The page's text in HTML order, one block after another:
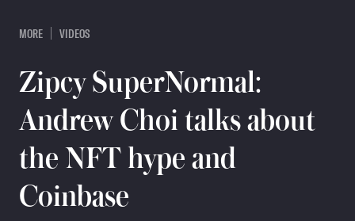
MORE VIDEOS
Zipcy SuperNormal:
Andrew Choi talks about
the NFT hype and
Coinbase